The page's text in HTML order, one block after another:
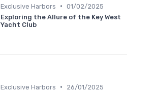
Exclusive Harbors • 01/02/2025
Exploring the Allure of the Key West
Yacht Club
Exclusive Harbors •
26/01/2025